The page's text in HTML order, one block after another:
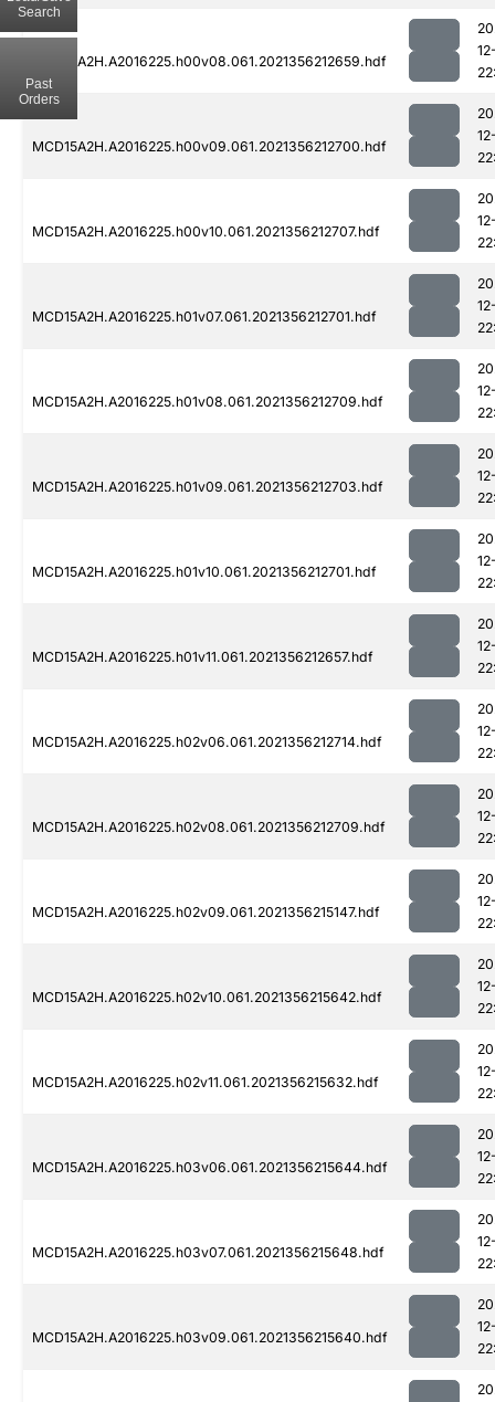
MCD15A2H.A2016225.h00v08.061.2021356212659.hdf
MCD15A2H.A2016225.h00v09.061.2021356212700.hdf
MCD15A2H.A2016225.h00v10.061.2021356212707.hdf
MCD15A2H.A2016225.h01v07.061.2021356212701.hdf
MCD15A2H.A2016225.h01v08.061.2021356212709.hdf
MCD15A2H.A2016225.h01v09.061.2021356212703.hdf
MCD15A2H.A2016225.h01v10.061.2021356212701.hdf
MCD15A2H.A2016225.h01v11.061.2021356212657.hdf
MCD15A2H.A2016225.h02v06.061.2021356212714.hdf
MCD15A2H.A2016225.h02v08.061.2021356212709.hdf
MCD15A2H.A2016225.h02v09.061.2021356215147.hdf
MCD15A2H.A2016225.h02v10.061.2021356215642.hdf
MCD15A2H.A2016225.h02v11.061.2021356215632.hdf
MCD15A2H.A2016225.h03v06.061.2021356215644.hdf
MCD15A2H.A2016225.h03v07.061.2021356215648.hdf
MCD15A2H.A2016225.h03v09.061.2021356215640.hdf
Search
Past
Orders